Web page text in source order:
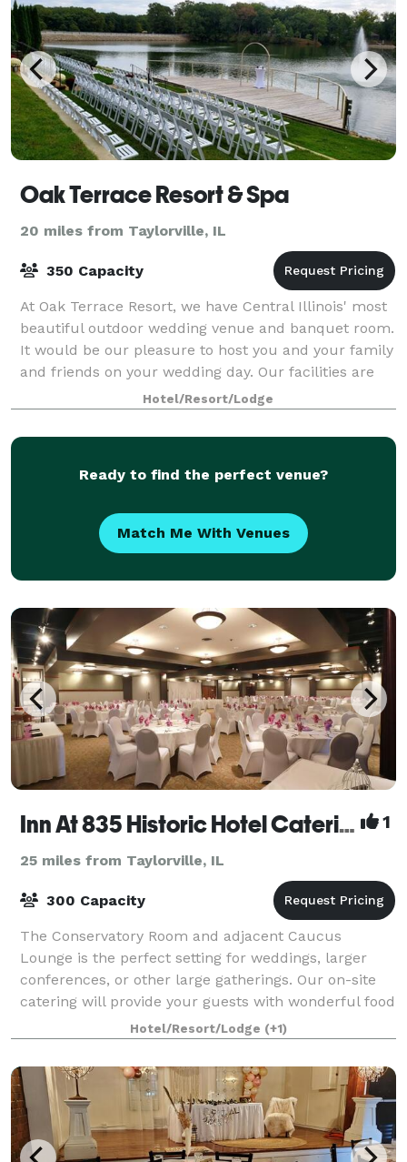
Oak Terrace Resort & Spa
20 miles from Taylorville, IL
350 Capacity
At Oak Terrace Resort, we have Central Illinois' most
beautiful outdoor wedding venue and banquet room.
It would be our pleasure to host you and your family
and friends on your wedding day. Our facilities are
also available for meetings a
Hotel/Resort/Lodge
Ready to find the perfect venue?
Match Me With Venues
Inn At 835 Historic Hotel Catering & Events 1
25 miles from Taylorville, IL
300 Capacity
The Conservatory Room and adjacent Caucus
Lounge is the perfect setting for weddings, larger
conferences, or other large gatherings. Our on-site
catering will provide your guests with wonderful food
and drinks to enjoy in an atmosphere of w
Hotel/Resort/Lodge (+1)